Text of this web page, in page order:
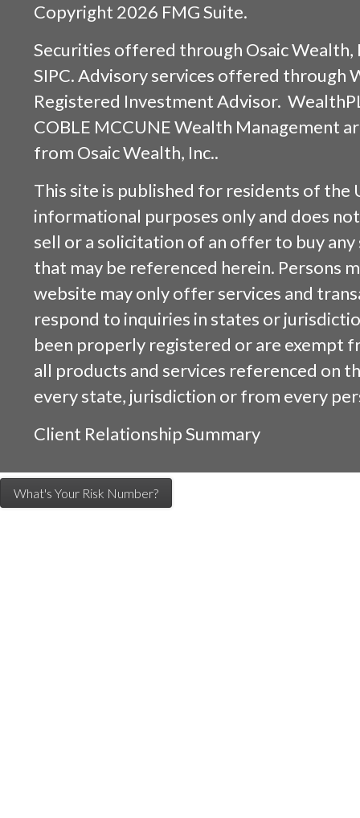
Copyright 2026 FMG Suite.
Securities offered through Osaic Wealth,
SIPC. Advisory services offered through
Registered Investment Advisor.
COBLE MCCUNE Wealth Management
from Osaic Wealth, Inc..
This site is published for residents of the
informational purposes only and does
sell or a solicitation of an offer to buy
that may be referenced herein. Persons
website may only offer services and
respond to inquiries in states or
been properly registered or are exempt
all products and services referenced on
every state, jurisdiction or from every
Client Relationship Summary
What's Your Risk Number?